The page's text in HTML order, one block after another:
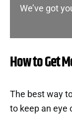
We’ve got
How to Get
The best way
to keep an eye